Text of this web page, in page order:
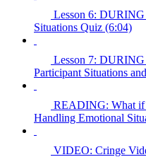
Lesson 6:
Situations Quiz (6:04)
Lesson 7:
Participant Situations
READING: What if
Handling Emotional
VIDEO: Cringe